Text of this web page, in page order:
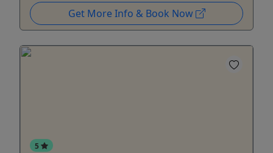
Get More Info & Book Now
5